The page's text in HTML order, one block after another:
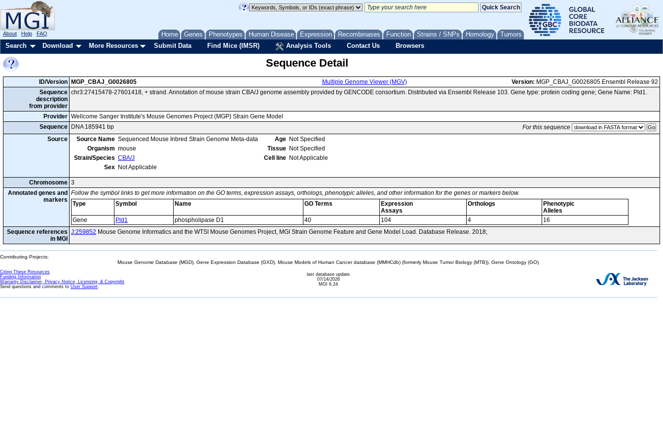
Home Genes Phenotypes Human Disease Expression Recombinases Function Strains / SNPs Homology Tumors
About Help FAQ
Search Download More Resources Submit Data Find Mice (IMSR) Analysis Tools Contact Us Browsers
Sequence Detail
ID/Version MGP_CBAJ_G0026805 Multiple Genome Viewer (MGV) Version: MGP_CBAJ_G0026805.Ensembl Release 92
Sequence
description
from provider
chr3:27415478-27601418, + strand. Annotation of mouse strain CBA/J genome assembly provided by GENCODE consortium. Distributed via Ensembl Release 103. Gene type: protein coding gene; Gene Name: Pld1.
Provider Wellcome Sanger Institute's Mouse Genomes Project (MGP) Strain Gene Model
Sequence
DNA 185941 bp
For this sequence
Source
Source Name Sequenced Mouse Inbred Strain Genome Meta-data
Organism mouse
Strain/Species CBA/J
Sex Not Applicable
Age Not Specified
Tissue Not Specified
Cell line Not Applicable
Chromosome 3
Annotated genes and
markers
Follow the symbol links to get more information on the GO terms, expression assays, orthologs, phenotypic alleles, and other information for the genes or markers below.
Type
Symbol Name GO Terms
Expression
Assays
Orthologs
Phenotypic
Alleles
Gene
Pld1 phospholipase D1 40 104 4
16
Sequence references
in MGI
J:259852 Mouse Genome Informatics and the WTSI Mouse Genomes Project, MGI Strain Genome Feature and Gene Model Load. Database Release. 2018;
Contributing Projects:
Mouse Genome Database (MGD), Gene Expression Database (GXD), Mouse Models of Human Cancer database (MMHCdb) (formerly Mouse Tumor Biology (MTB)), Gene Ontology (GO)
Citing These Resources
Funding Information
Warranty Disclaimer, Privacy Notice, Licensing, & Copyright
Send questions and comments to User Support.
last database update
07/14/2026
MGI 6.24